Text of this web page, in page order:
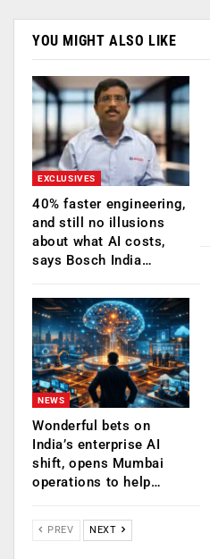
YOU MIGHT ALSO LIKE
EXCLUSIVES
40% faster engineering,
and still no illusions
about what AI costs,
says Bosch India…
NEWS
Wonderful bets on
India’s enterprise AI
shift, opens Mumbai
operations to help…
PREV NEXT